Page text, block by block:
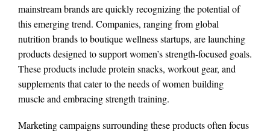
mainstream brands are quickly recognizing the potential of
this emerging trend. Companies, ranging from global
nutrition brands to boutique wellness startups, are launching
products designed to support women’s strength-focused goals.
These products include protein snacks, workout gear, and
supplements that cater to the needs of women building
muscle and embracing strength training.
Marketing campaigns surrounding these products often focus